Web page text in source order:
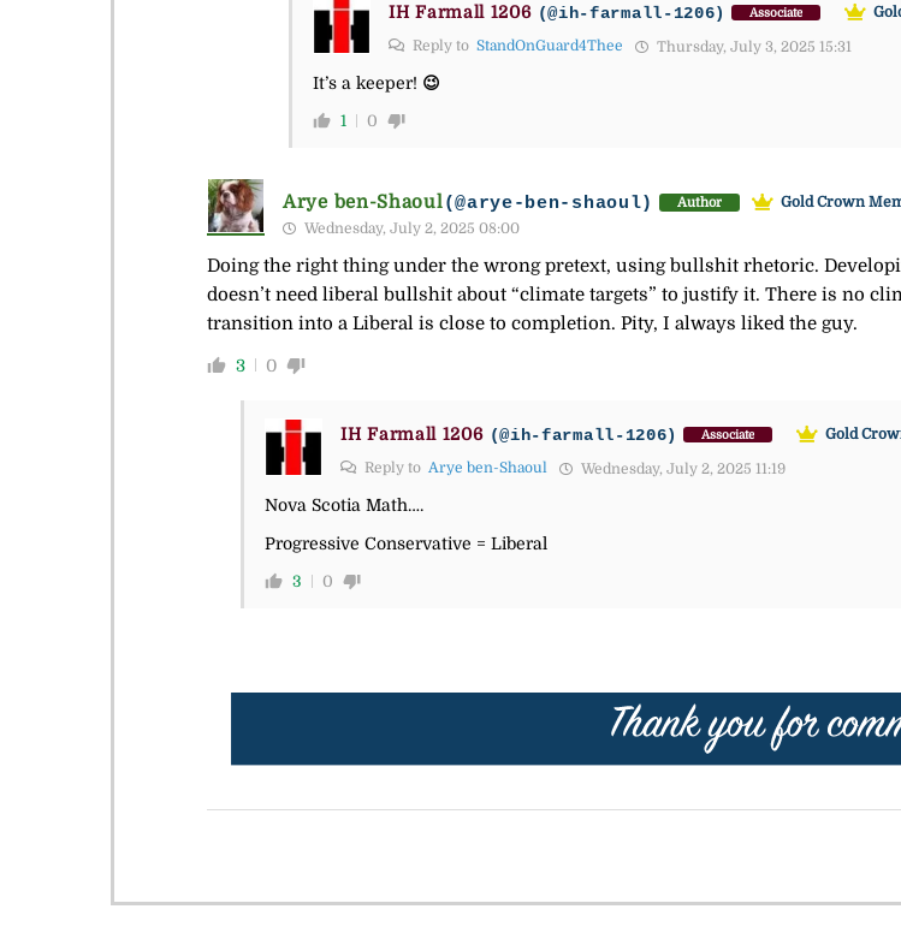
IH Farmall 1206 (@ih-farmall-1206) Associate
Reply to StandOnGuard4Thee Thursday, July 3, 2025 15:31
It’s a keeper! 😉
1 0
Arye ben-Shaoul(@arye-ben-shaoul) Author
Gold Crown
Wednesday, July 2, 2025 08:00
Doing the right thing under the wrong pretext, using bullshit rhetoric.
doesn’t need liberal bullshit about “climate targets” to justify it. There is no
transition into a Liberal is close to completion. Pity, I always liked the guy.
3 0
IH Farmall 1206 (@ih-farmall-1206) Associate
Gold
Reply to Arye ben-Shaoul Wednesday, July 2, 2025 11:19
Nova Scotia Math….
Progressive Conservative = Liberal
3 0